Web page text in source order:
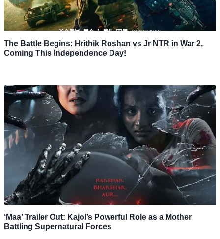
The Battle Begins: Hrithik Roshan vs Jr NTR in War 2,
Coming This Independence Day!
‘Maa’ Trailer Out: Kajol’s Powerful Role as a Mother
Battling Supernatural Forces